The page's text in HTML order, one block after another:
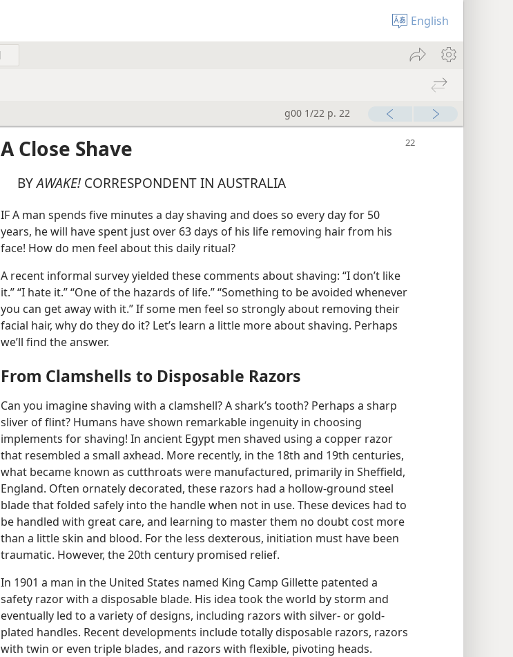
English
g00 1/22 p. 22
A Close Shave
BYAWAKE! CORRESPONDENT IN AUSTRALIA
IF A man spends five minutes a day shaving and does so every day for 50
years, he will have spent just over 63 days of his life removing hair from his
face! How do men feel about this daily ritual?
A recent informal survey yielded these comments about shaving: “I don’t like
it.” “I hate it.” “One of the hazards of life.” “Something to be avoided whenever
you can get away with it.” If some men feel so strongly about removing their
facial hair, why do they do it? Let’s learn a little more about shaving. Perhaps
we’ll find the answer.
From Clamshells to Disposable Razors
Can you imagine shaving with a clamshell? A shark’s tooth? Perhaps a sharp
sliver of flint? Humans have shown remarkable ingenuity in choosing
implements for shaving! In ancient Egypt men shaved using a copper razor
that resembled a small axhead. More recently, in the 18th and 19th centuries,
what became known as cutthroats were manufactured, primarily in Sheffield,
England. Often ornately decorated, these razors had a hollow-ground steel
blade that folded safely into the handle when not in use. These devices had to
be handled with great care, and learning to master them no doubt cost more
than a little skin and blood. For the less dexterous, initiation must have been
traumatic. However, the 20th century promised relief.
In 1901 a man in the United States named King Camp Gillette patented a
safety razor with a disposable blade. His idea took the world by storm and
eventually led to a variety of designs, including razors with silver- or gold-
plated handles. Recent developments include totally disposable razors, razors
with twin or even triple blades, and razors with flexible, pivoting heads.